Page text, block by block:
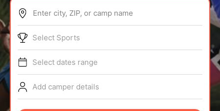
ABOUT
TIPS
NEWS
Enter city, ZIP, or camp name
Select Sports
Select dates range
Add camper details